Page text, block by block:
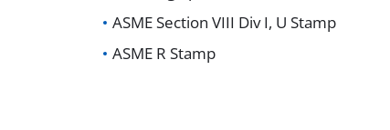
ASME Section VIII Div I, U Stamp
ASME R Stamp